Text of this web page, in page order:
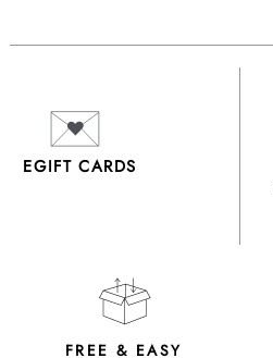
EGIFT CARDS
FREE & EASY